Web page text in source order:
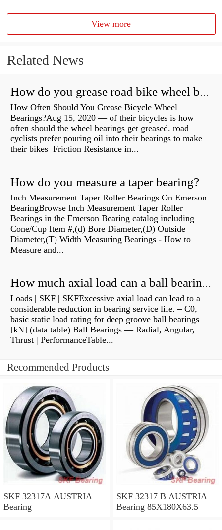
View more
Related News
How do you grease road bike wheel bearings?
How Often Should You Grease Bicycle Wheel
Bearings?Aug 15, 2020 — of their bicycles is how
often should the wheel bearings get greased. road
cyclists prefer pouring oil into their bearings to make
their bikes Friction Resistance in...
How do you measure a taper bearing?
Inch Measurement Taper Roller Bearings On Emerson
BearingBrowse Inch Measurement Taper Roller
Bearings in the Emerson Bearing catalog including
Cone/Cup Item #,(d) Bore Diameter,(D) Outside
Diameter,(T) Width Measuring Bearings - How to
Measure and...
How much axial load can a ball bearing handle?
Loads | SKF | SKFExcessive axial load can lead to a
considerable reduction in bearing service life. – C0,
basic static load rating for deep groove ball bearings
[kN] (data table) Ball Bearings — Radial, Angular,
Thrust | PerformanceTable...
Recommended Products
SKF 32317A AUSTRIA
Bearing
SKF 32317 B AUSTRIA
Bearing 85X180X63.5